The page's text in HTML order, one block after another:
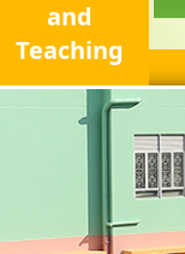
and
Teaching